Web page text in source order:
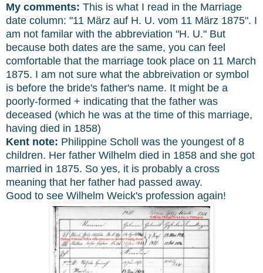
My comments: This is what I read in the Marriage
date column: "11 März auf H. U. vom 11 März 1875". I
am not familar with the abbreviation "H. U." But
because both dates are the same, you can feel
comfortable that the marriage took place on 11 March
1875. I am not sure what the abbreivation or symbol
is before the bride's father's name. It might be a
poorly-formed + indicating that the father was
deceased (which he was at the time of this marriage,
having died in 1858)
Kent note: Philippine Scholl was the youngest of 8
children. Her father Wilhelm died in 1858 and she got
married in 1875. So yes, it is probably a cross
meaning that her father had passed away.
Good to see Wilhelm Weick's profession again!